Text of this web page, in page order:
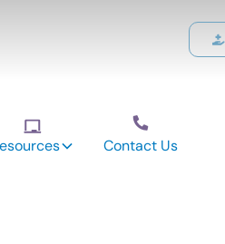
Contact Us